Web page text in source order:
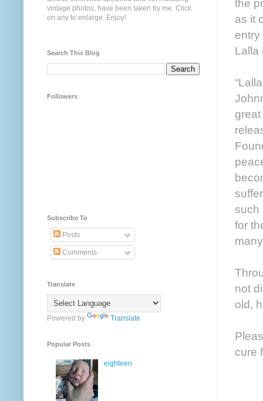
the
as it
entry
Lalla
such
for
not
old,
cure
vintage photos, have been taken by me. Click
on any to enlarge. Enjoy!
Search This Blog
Followers
Subscribe To
Posts
Comments
Translate
Powered by Translate
Popular Posts
eighteen